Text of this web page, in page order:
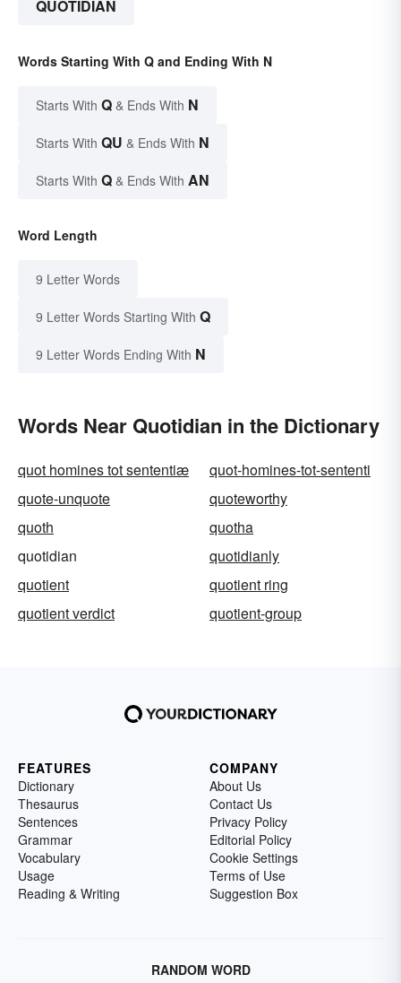
QUOTIDIAN
Words Starting With Q and Ending With N
Starts With Q & Ends With N
Starts With QU & Ends With N
Starts With Q & Ends With AN
Word Length
9 Letter Words
9 Letter Words Starting With Q
9 Letter Words Ending With N
Words Near Quotidian in the Dictionary
quot homines tot sententiæ
quot-homines-tot-sententi
quote-unquote
quoteworthy
quoth
quotha
quotidian
quotidianly
quotient
quotient ring
quotient verdict
quotient-group
FEATURES
Dictionary
Thesaurus
Sentences
Grammar
Vocabulary
Usage
Reading & Writing
COMPANY
About Us
Contact Us
Privacy Policy
Editorial Policy
Cookie Settings
Terms of Use
Suggestion Box
RANDOM WORD